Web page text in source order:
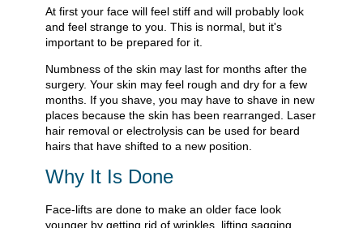
At first your face will feel stiff and will probably look
and feel strange to you. This is normal, but it's
important to be prepared for it.
Numbness of the skin may last for months after the
surgery. Your skin may feel rough and dry for a few
months. If you shave, you may have to shave in new
places because the skin has been rearranged. Laser
hair removal or electrolysis can be used for beard
hairs that have shifted to a new position.
Why It Is Done
Face-lifts are done to make an older face look
younger by getting rid of wrinkles, lifting sagging